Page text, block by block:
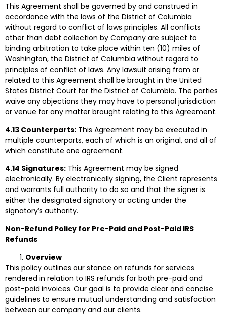
This Agreement shall be governed by and construed in
accordance with the laws of the District of Columbia
without regard to conflict of laws principles. All conflicts
other than debt collection by Company are subject to
binding arbitration to take place within ten (10) miles of
Washington, the District of Columbia without regard to
principles of conflict of laws. Any lawsuit arising from or
related to this Agreement shall be brought in the United
States District Court for the District of Columbia. The parties
waive any objections they may have to personal jurisdiction
or venue for any matter brought relating to this Agreement.
4.13 Counterparts: This Agreement may be executed in
multiple counterparts, each of which is an original, and all of
which constitute one agreement.
4.14 Signatures: This Agreement may be signed
electronically. By electronically signing, the Client represents
and warrants full authority to do so and that the signer is
either the designated signatory or acting under the
signatory’s authority.
Non-Refund Policy for Pre-Paid and Post-Paid IRS
Refunds
Overview
This policy outlines our stance on refunds for services
rendered in relation to IRS refunds for both pre-paid and
post-paid invoices. Our goal is to provide clear and concise
guidelines to ensure mutual understanding and satisfaction
between our company and our clients.